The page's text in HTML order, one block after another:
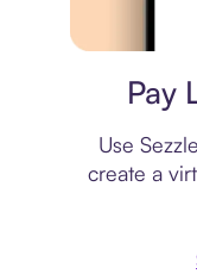
Pay
Use
create a